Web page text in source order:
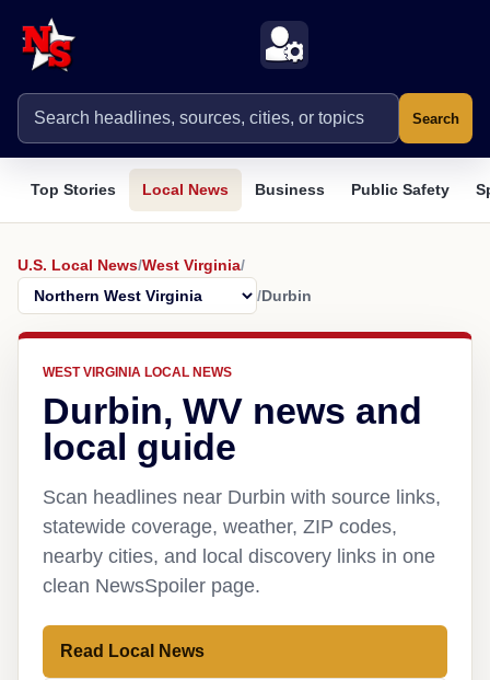
Search
Top Stories Local News Business Public Safety
U.S. Local News/West Virginia/
/Durbin
WEST VIRGINIA LOCAL NEWS
Durbin, WV news and
local guide
Scan headlines near Durbin with source links,
statewide coverage, weather, ZIP codes,
nearby cities, and local discovery links in one
clean NewsSpoiler page.
Read Local News